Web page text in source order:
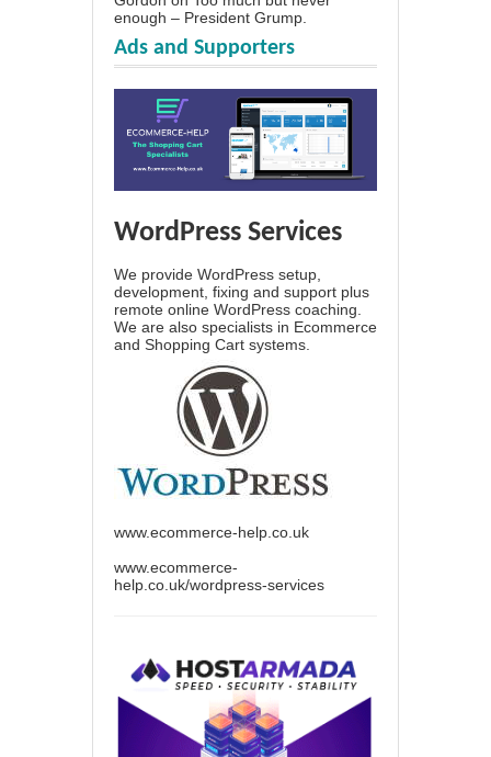
enough – President Grump.
Ads and Supporters
WordPress Services
We provide WordPress setup,
development, fixing and support plus
remote online WordPress coaching.
We are also specialists in Ecommerce
and Shopping Cart systems.
www.ecommerce-help.co.uk
www.ecommerce-
help.co.uk/wordpress-services